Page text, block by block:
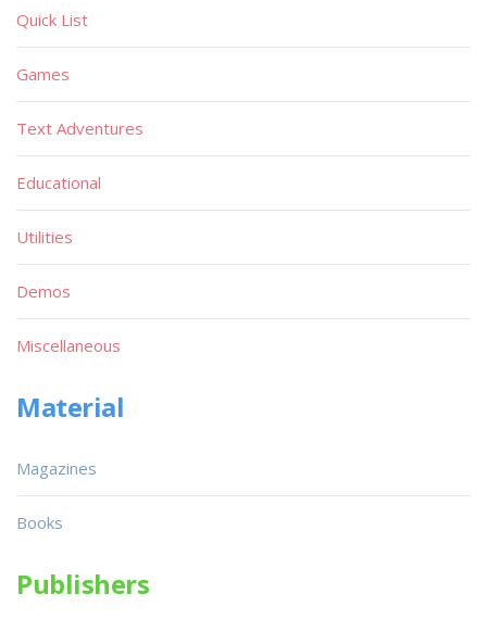
Quick List
Games
Text Adventures
Educational
Utilities
Demos
Miscellaneous
Material
Magazines
Books
Publishers